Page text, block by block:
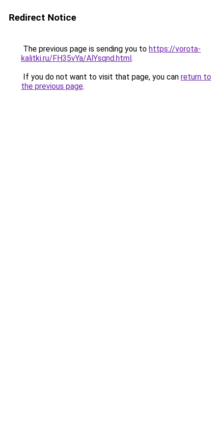
Redirect Notice
The previous page is sending you to https://vorota-
kalitki.ru/FH35vYa/AlYsqnd.html.
If you do not want to visit that page, you can return to
the previous page.